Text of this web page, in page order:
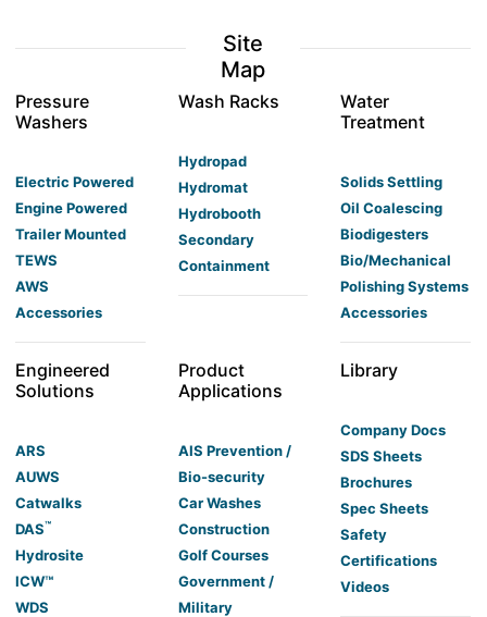
Site
Map
Pressure
Washers
Electric Powered
Engine Powered
Trailer Mounted
TEWS
AWS
Accessories
Wash Racks
Hydropad
Hydromat
Hydrobooth
Secondary
Containment
Water
Treatment
Solids Settling
Oil Coalescing
Biodigesters
Bio/Mechanical
Polishing Systems
Accessories
Engineered
Solutions
ARS
AUWS
Catwalks
DAS™
Hydrosite
ICW™
WDS
Product
Applications
AIS Prevention /
Bio-security
Car Washes
Construction
Golf Courses
Government /
Military
Library
Company Docs
SDS Sheets
Brochures
Spec Sheets
Safety
Certifications
Videos